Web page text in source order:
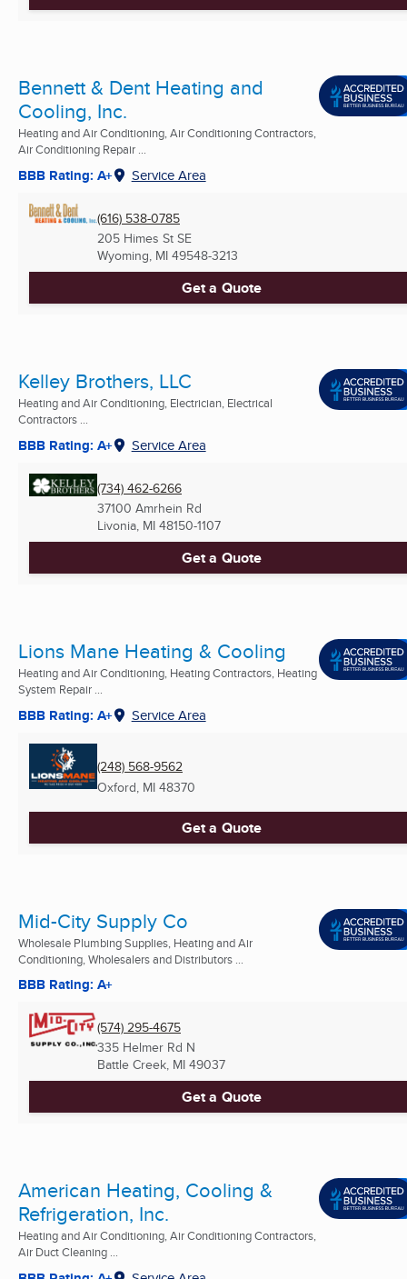
Bennett & Dent Heating and
Cooling, Inc.
Heating and Air Conditioning, Air Conditioning Contractors,
Air Conditioning Repair ...
BBB Rating: A+ Service Area
(616) 538-0785
205 Himes St SE
Wyoming, MI 49548-3213
Get a Quote
Kelley Brothers, LLC
Heating and Air Conditioning, Electrician, Electrical
Contractors ...
BBB Rating: A+ Service Area
(734) 462-6266
37100 Amrhein Rd
Livonia, MI 48150-1107
Get a Quote
Lions Mane Heating & Cooling
Heating and Air Conditioning, Heating Contractors, Heating
System Repair ...
BBB Rating: A+ Service Area
(248) 568-9562
Oxford, MI 48370
Get a Quote
Mid-City Supply Co
Wholesale Plumbing Supplies, Heating and Air
Conditioning, Wholesalers and Distributors ...
BBB Rating: A+
(574) 295-4675
335 Helmer Rd N
Battle Creek, MI 49037
Get a Quote
American Heating, Cooling &
Refrigeration, Inc.
Heating and Air Conditioning, Air Conditioning Contractors,
Air Duct Cleaning ...